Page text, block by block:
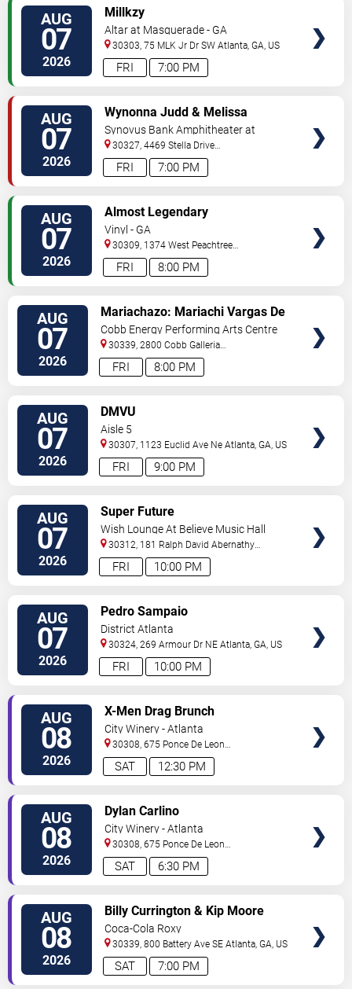
AUG
07
2026 7:00 PM
FRI
Millkzy
Altar at Masquerade - GA
30303, 75 MLK Jr Dr SW Atlanta,GA, US
AUG
07
2026 7:00 PM
FRI
Wynonna Judd & Melissa
Etheridge
Synovus Bank Amphitheater at
Chastain Park
30327, 4469 Stella Drive
Northwest Atlanta,GA,US
AUG
07
2026 8:00 PM
FRI
Almost Legendary
Vinyl - GA
30309, 1374 West Peachtree
Street Atlanta,GA,US
AUG
07
2026 8:00 PM
FRI
Mariachazo: Mariachi Vargas De
Tecalitlan & Nuevo Tecatitlan
Mariachi
Cobb Energy Performing Arts Centre
30339, 2800 Cobb Galleria
Pkwy Atlanta,GA,US
AUG
07
2026 9:00 PM
FRI
DMVU
Aisle 5
30307, 1123 Euclid Ave Ne Atlanta,GA, US
AUG
07
2026 10:00 PM
FRI
Super Future
Wish Lounge At Believe Music Hall
30312, 181 Ralph David Abernathy
Blvd Atlanta,GA,US
AUG
07
2026 10:00 PM
FRI
Pedro Sampaio
District Atlanta
30324, 269 Armour Dr NE Atlanta,GA, US
AUG
08
2026 12:30 PM
SAT
X-Men Drag Brunch
City Winery - Atlanta
30308, 675 Ponce De Leon
Ave Atlanta,GA,US
AUG
08
2026 6:30 PM
SAT
Dylan Carlino
City Winery - Atlanta
30308, 675 Ponce De Leon
Ave Atlanta,GA,US
AUG
08
2026 7:00 PM
SAT
Billy Currington & Kip Moore
Coca-Cola Roxy
30339, 800 Battery Ave SE Atlanta,GA, US